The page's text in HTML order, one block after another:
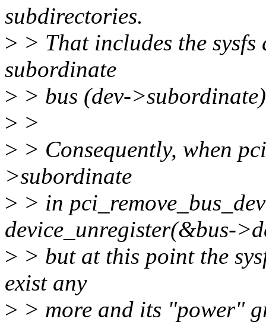
subdirectories.
> > That includes the
subordinate
> > bus (dev-
> >
> > Consequently, when
>subordinate
> > in
device_unregister(&bus-
> > but at this point the
exist any
> > more and its "power"